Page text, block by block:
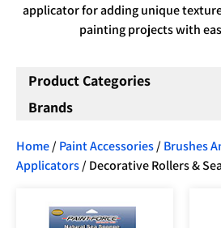
applicator for adding unique
painting projects with
Product Categories
Brands
Home/ Paint Accessories/ Brushes
Applicators/ Decorative Rollers &